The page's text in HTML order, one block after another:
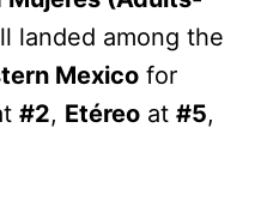
landed among the
Mexico for
#2, Etéreo at #5,